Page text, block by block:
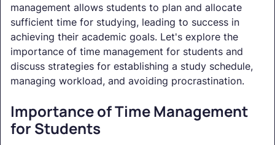
management allows students to plan and allocate
sufficient time for studying, leading to success in
achieving their academic goals. Let's explore the
importance of time management for students and
discuss strategies for establishing a study schedule,
managing workload, and avoiding procrastination.
Importance of Time Management
for Students